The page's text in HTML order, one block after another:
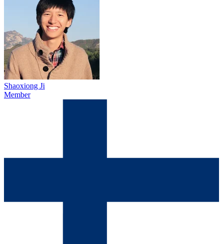
Shaoxiong Ji
Member